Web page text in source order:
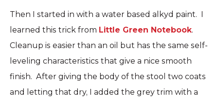
Then I started in with a water based alkyd paint. I
learned this trick from Little Green Notebook.
Cleanup is easier than an oil but has the same self-
leveling characteristics that give a nice smooth
finish. After giving the body of the stool two coats
and letting that dry, I added the grey trim with a